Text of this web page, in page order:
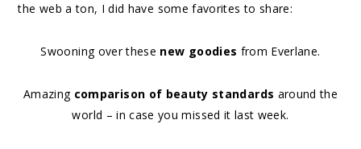
the web a ton, I did have some favorites to share:
Swooning over these new goodies from Everlane.
Amazing comparison of beauty standards around the
world – in case you missed it last week.